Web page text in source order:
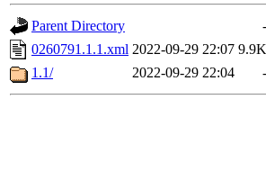
Parent Directory
-
0260791.1.1.xml 2022-09-29 22:07 9.9K
1.1/
2022-09-29 22:04 -